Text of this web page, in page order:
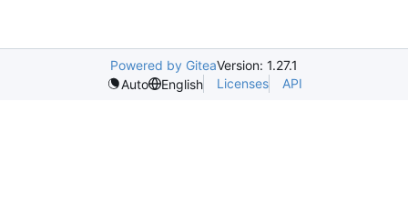
Powered by GiteaVersion: 1.27.1
Auto
English Licenses API